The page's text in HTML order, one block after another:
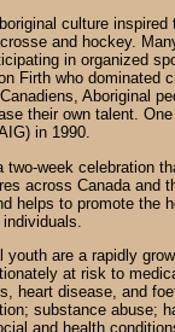
culture inspired
and hockey.
in organized
Firth who dominated
Aboriginal
their own talent.
in 1990.
two-week celebration
across Canada and
helps to promote the
youth are a rapidly
at risk to
heart disease, and
substance abuse;
and health